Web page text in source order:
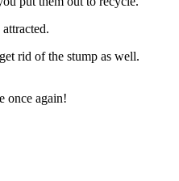
rid of the stump as well.
once again!